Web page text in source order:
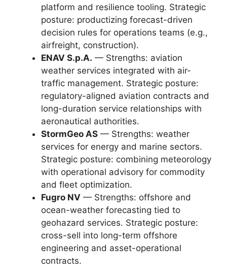
platform and resilience tooling. Strategic
posture: productizing forecast-driven
decision rules for operations teams (e.g.,
airfreight, construction).
ENAV S.p.A. — Strengths: aviation
weather services integrated with air-
traffic management. Strategic posture:
regulatory-aligned aviation contracts and
long-duration service relationships with
aeronautical authorities.
StormGeo AS — Strengths: weather
services for energy and marine sectors.
Strategic posture: combining meteorology
with operational advisory for commodity
and fleet optimization.
Fugro NV — Strengths: offshore and
ocean-weather forecasting tied to
geohazard services. Strategic posture:
cross-sell into long-term offshore
engineering and asset-operational
contracts.